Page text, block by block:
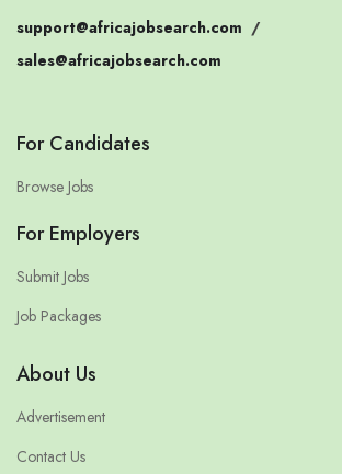
support@africajobsearch.com /
sales@africajobsearch.com
For Candidates
Browse Jobs
For Employers
Submit Jobs
Job Packages
About Us
Advertisement
Contact Us